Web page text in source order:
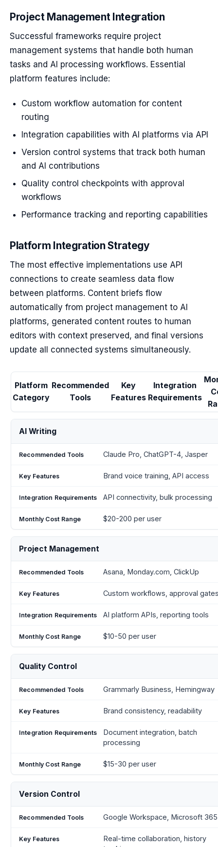
Project Management Integration
Successful frameworks require project
management systems that handle both human
tasks and AI processing workflows. Essential
platform features include:
Custom workflow automation for content
routing
Integration capabilities with AI platforms via API
Version control systems that track both human
and AI contributions
Quality control checkpoints with approval
workflows
Performance tracking and reporting capabilities
Platform Integration Strategy
The most effective implementations use API
connections to create seamless data flow
between platforms. Content briefs flow
automatically from project management to AI
platforms, generated content routes to human
editors with context preserved, and final versions
update all connected systems simultaneously.
Platform
Category
Recommended
Tools
Key
Features
Integration
Requirements
AI Writing
Claude Pro, ChatGPT-4, Jasper
Brand voice training, API access
API connectivity, bulk processing
$20-200 per user
Project Management
Asana, Monday.com, ClickUp
Custom workflows, approval
AI platform APIs, reporting tools
$10-50 per user
Quality Control
Grammarly Business, Hemingway
Brand consistency, readability
Document integration, batch
processing
$15-30 per user
Version Control
Google Workspace, Microsoft 365
Real-time collaboration, history